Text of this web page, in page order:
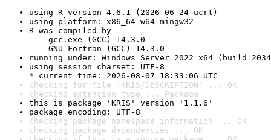
using R version 4.6.1 (2026-06-24 ucrt)
using platform: x86_64-w64-mingw32
R was compiled by
gcc.exe (GCC) 14.3.0
GNU Fortran (GCC) 14.3.0
running under: Windows Server 2022 x64 (build
using session charset: UTF-8
* current time: 2026-08-07 18:33:06 UTC
checking for file 'KRIS/DESCRIPTION' ... OK
checking extension type ... Package
this is package 'KRIS' version '1.1.6'
package encoding: UTF-8
checking package namespace information ... OK
checking package dependencies ... OK